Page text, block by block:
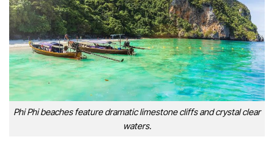
Phi Phi beaches feature dramatic limestone cliffs and crystal clear
waters.